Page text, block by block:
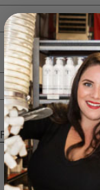
Forgot your password?